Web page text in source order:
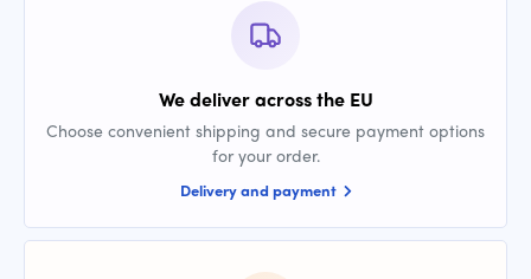
We deliver across the EU
Choose convenient shipping and secure payment options
for your order.
Delivery and payment